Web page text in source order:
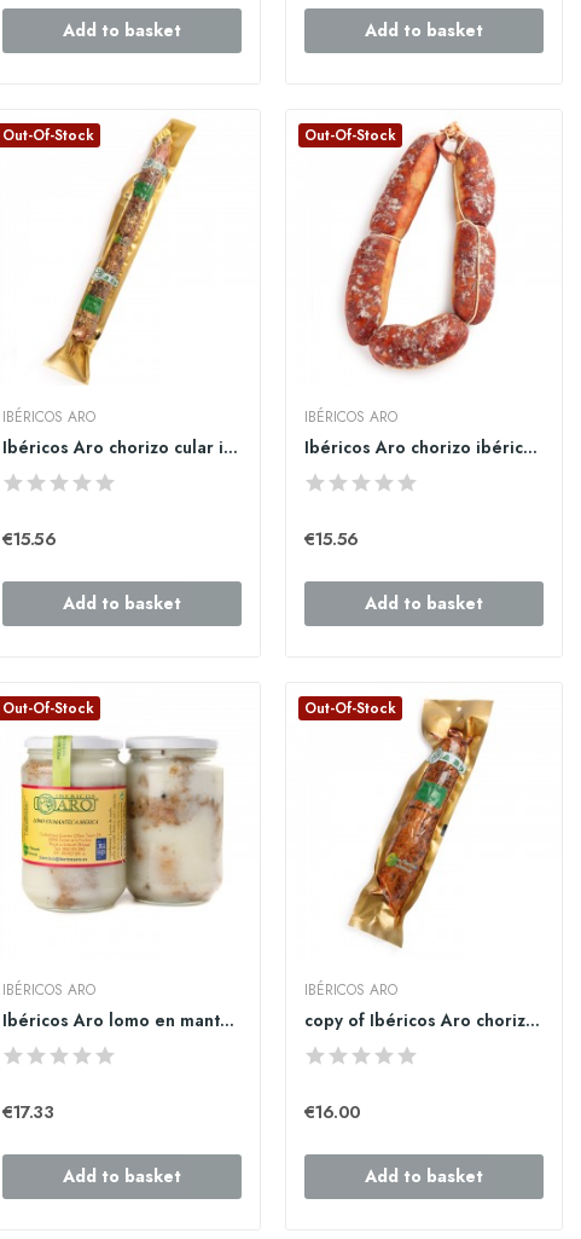
Add to basket Add to basket
Out-Of-Stock
IBÉRICOS ARO
Ibéricos Aro chorizo cular ibérico de bellota...
€15.56
Add to basket
Out-Of-Stock
IBÉRICOS ARO
Ibéricos Aro chorizo ibérico de bellota ristra 1kg
€15.56
Add to basket
Out-Of-Stock
IBÉRICOS ARO
Ibéricos Aro lomo en manteca iberica 1kg
€17.33
Add to basket
Out-Of-Stock
IBÉRICOS ARO
copy of Ibéricos Aro chorizo cular ibérico de...
€16.00
Add to basket